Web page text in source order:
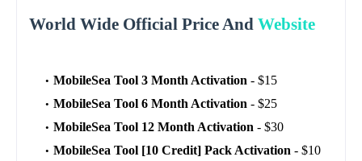
World Wide Official Price And Website
MobileSea Tool 3 Month Activation - $15
MobileSea Tool 6 Month Activation - $25
MobileSea Tool 12 Month Activation - $30
MobileSea Tool [10 Credit] Pack Activation - $10